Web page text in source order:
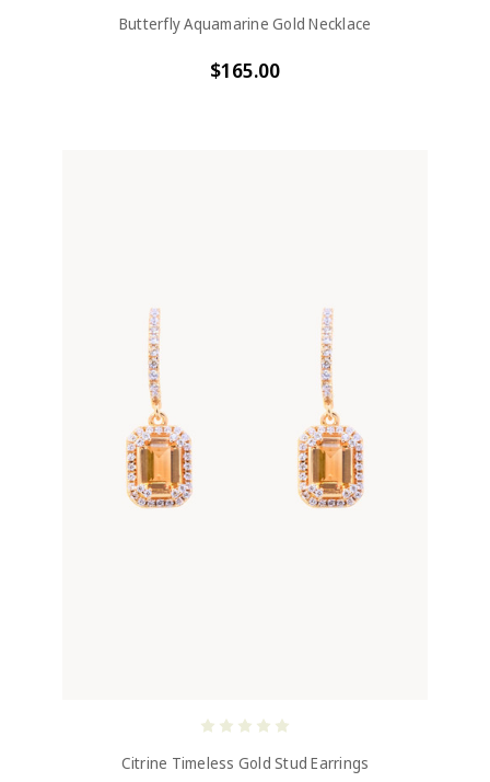
Butterfly Aquamarine Gold Necklace
$165.00
Citrine Timeless Gold Stud Earrings